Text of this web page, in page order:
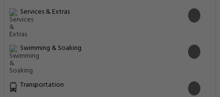
Services & Extras
Swimming & Soaking
Transportation